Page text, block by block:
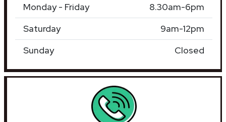
Monday - Friday
8.30am-6pm
Saturday
9am-12pm
Sunday
Closed